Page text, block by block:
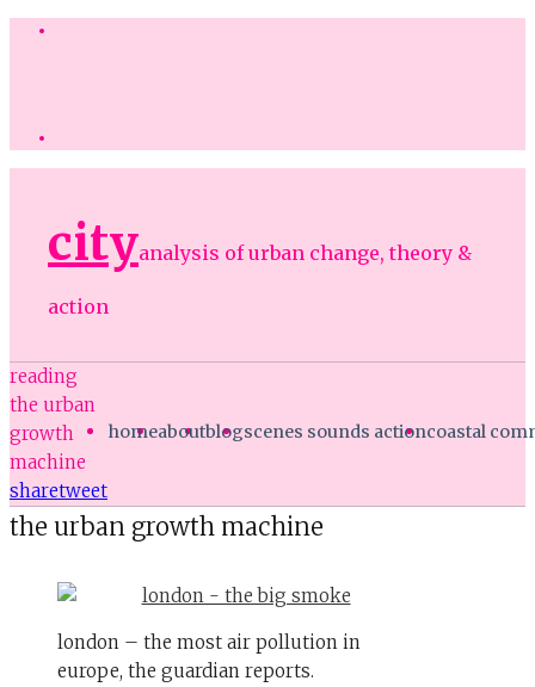
cityanalysis of urban change, theory &
action
homeaboutblogscenes sounds actioncoastal
reading
the urban
growth
machine
sharetweet
the urban growth machine
london – the most air pollution in
europe, the guardian reports.